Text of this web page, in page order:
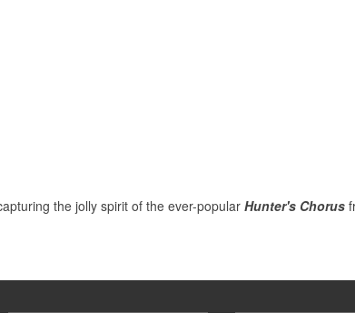
the jolly spirit of the ever-popular Hunter's Chorus